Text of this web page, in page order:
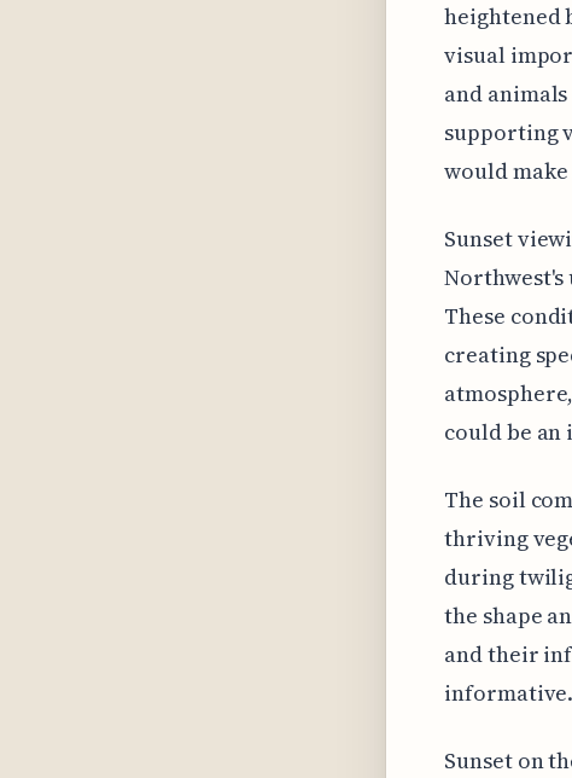
heightened
visual
and
supporting
would
Sunset
These
creating
could be
The soil
thriving
during
the shape
and their
informative.
Sunset on